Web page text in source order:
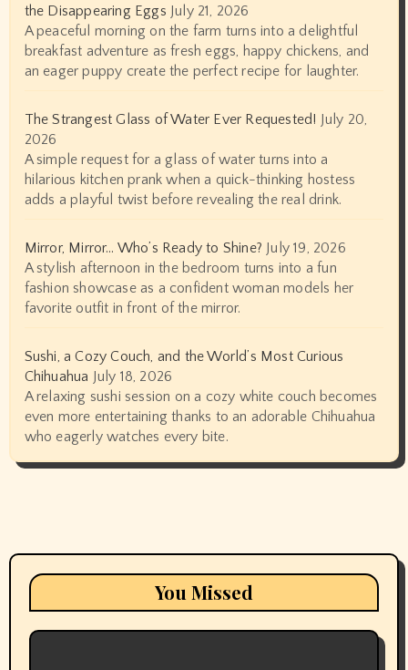
the Disappearing Eggs July 21, 2026
A peaceful morning on the farm turns into a delightful
breakfast adventure as fresh eggs, happy chickens, and
an eager puppy create the perfect recipe for laughter.
The Strangest Glass of Water Ever Requested! July 20,
2026
A simple request for a glass of water turns into a
hilarious kitchen prank when a quick-thinking hostess
adds a playful twist before revealing the real drink.
Mirror, Mirror… Who’s Ready to Shine? July 19, 2026
A stylish afternoon in the bedroom turns into a fun
fashion showcase as a confident woman models her
favorite outfit in front of the mirror.
Sushi, a Cozy Couch, and the World’s Most Curious
Chihuahua July 18, 2026
A relaxing sushi session on a cozy white couch becomes
even more entertaining thanks to an adorable Chihuahua
who eagerly watches every bite.
You Missed